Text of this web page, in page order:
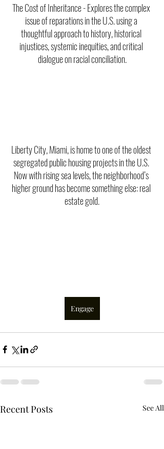
The Cost of Inheritance - Explores the complex
issue of reparations in the U.S. using a
thoughtful approach to history, historical
injustices, systemic inequities, and critical
dialogue on racial conciliation.
Liberty City, Miami, is home to one of the oldest
segregated public housing projects in the U.S.
Now with rising sea levels, the neighborhood’s
higher ground has become something else: real
estate gold.
Engage
Recent Posts See All